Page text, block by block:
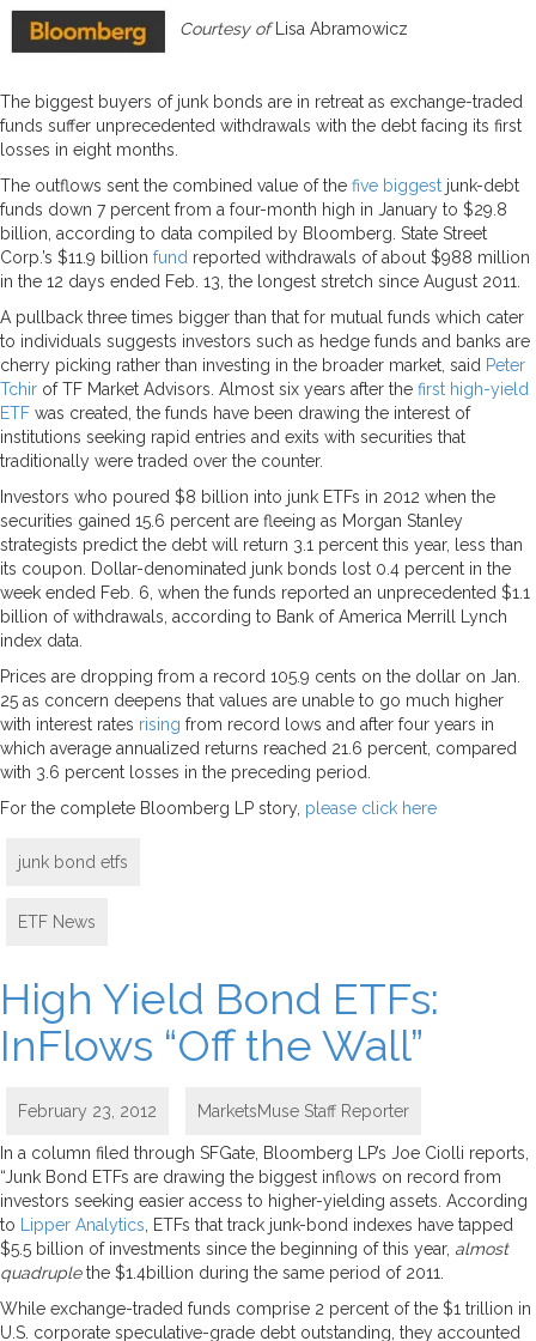
Courtesy of Lisa Abramowicz
The biggest buyers of junk bonds are in retreat as exchange-traded
funds suffer unprecedented withdrawals with the debt facing its first
losses in eight months.
The outflows sent the combined value of the five biggest junk-debt
funds down 7 percent from a four-month high in January to $29.8
billion, according to data compiled by Bloomberg. State Street
Corp.’s $11.9 billion fund reported withdrawals of about $988 million
in the 12 days ended Feb. 13, the longest stretch since August 2011.
A pullback three times bigger than that for mutual funds which cater
to individuals suggests investors such as hedge funds and banks are
cherry picking rather than investing in the broader market, said Peter
Tchir of TF Market Advisors. Almost six years after the first high-yield
ETF was created, the funds have been drawing the interest of
institutions seeking rapid entries and exits with securities that
traditionally were traded over the counter.
Investors who poured $8 billion into junk ETFs in 2012 when the
securities gained 15.6 percent are fleeing as Morgan Stanley
strategists predict the debt will return 3.1 percent this year, less than
its coupon. Dollar-denominated junk bonds lost 0.4 percent in the
week ended Feb. 6, when the funds reported an unprecedented $1.1
billion of withdrawals, according to Bank of America Merrill Lynch
index data.
Prices are dropping from a record 105.9 cents on the dollar on Jan.
25 as concern deepens that values are unable to go much higher
with interest rates rising from record lows and after four years in
which average annualized returns reached 21.6 percent, compared
with 3.6 percent losses in the preceding period.
For the complete Bloomberg LP story, please click here
junk bond etfs
ETF News
High Yield Bond ETFs:
InFlows “Off the Wall”
February 23, 2012 MarketsMuse Staff Reporter
In a column filed through SFGate, Bloomberg LP’s Joe Ciolli reports,
“Junk Bond ETFs are drawing the biggest inflows on record from
investors seeking easier access to higher-yielding assets. According
to
Lipper Analytics , ETFs that track junk-bond indexes have tapped
$5.5 billion of investments since the beginning of this year, almost
quadruplethe $1.4billion during the same period of 2011.
While exchange-traded funds comprise 2 percent of the $1 trillion in
U.S. corporate speculative-grade debt outstanding, they accounted